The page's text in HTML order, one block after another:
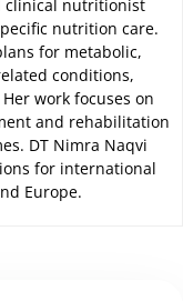
clinical nutritionist
nutrition care.
for metabolic,
conditions,
work focuses on
and rehabilitation
DT Nimra Naqvi
for international
Europe.